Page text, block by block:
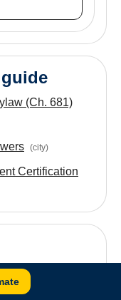
(Ch. 681)
(city)
Certification
above,
For root-driven